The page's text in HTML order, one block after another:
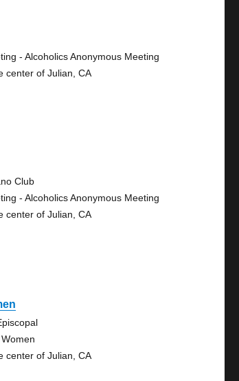
- Alcoholics Anonymous Meeting
center of Julian, CA
Club
- Alcoholics Anonymous Meeting
center of Julian, CA
center of Julian, CA